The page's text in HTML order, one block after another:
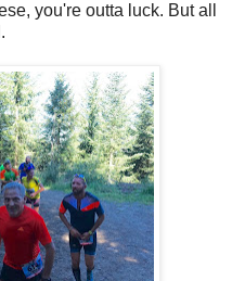
you're outta luck. But all